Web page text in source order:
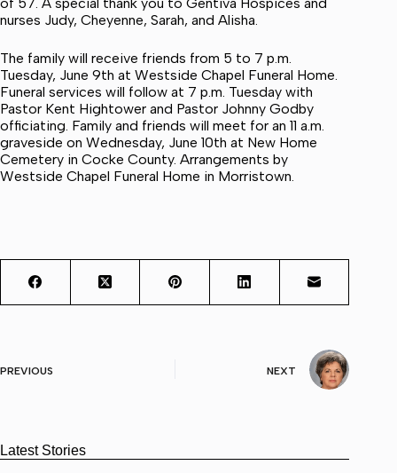
nurses Judy, Cheyenne, Sarah, and Alisha.
The family will receive friends from 5 to 7 p.m.
Tuesday, June 9th at Westside Chapel Funeral Home.
Funeral services will follow at 7 p.m. Tuesday with
Pastor Kent Hightower and Pastor Johnny Godby
officiating. Family and friends will meet for an 11 a.m.
graveside on Wednesday, June 10th at New Home
Cemetery in Cocke County. Arrangements by
Westside Chapel Funeral Home in Morristown.
PREVIOUS NEXT
Latest Stories